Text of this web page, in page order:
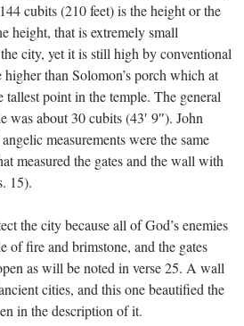
cubits (210 feet) is the height or the
height, that is extremely small
city, yet it is still high by conventional
than Solomon’s porch which at
tallest point in the temple. The general
was about 30 cubits (43′ 9″). John
measurements were the same
measured the gates and the wall with
15).
the city because all of God’s enemies
of fire and brimstone, and the gates
as will be noted in verse 25. A wall
cities, and this one beautified the
in the description of it.